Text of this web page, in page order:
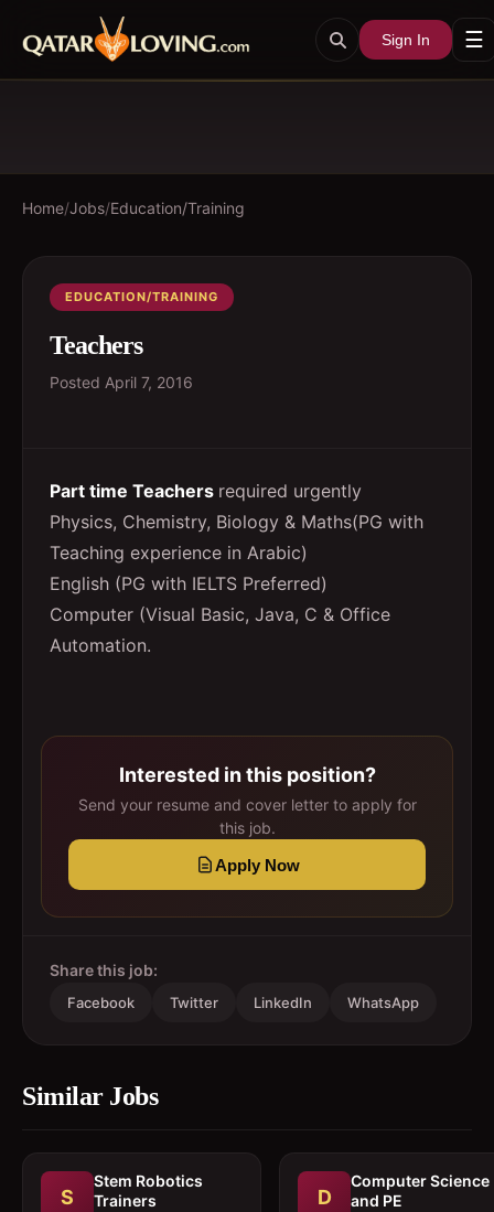
Sign In ☰
Home/Jobs/Education/Training
EDUCATION/TRAINING
Teachers
Posted April 7, 2016
Part time Teachers required urgently
Physics, Chemistry, Biology & Maths(PG with
Teaching experience in Arabic)
English (PG with IELTS Preferred)
Computer (Visual Basic, Java, C & Office
Automation.
Interested in this position?
Send your resume and cover letter to apply for
this job.
Apply Now
Share this job:
Facebook Twitter LinkedIn WhatsApp
Similar Jobs
S
Stem Robotics
Trainers
D
Computer Science
and PE